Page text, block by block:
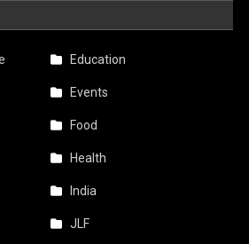
Education
Events
Food
Health
India
JLF